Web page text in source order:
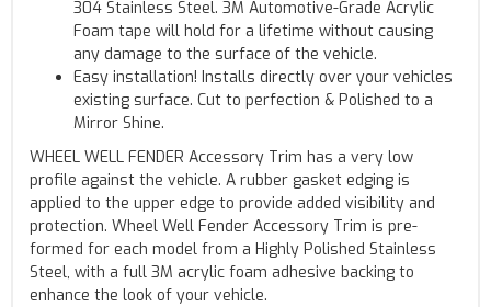
304 Stainless Steel. 3M Automotive-Grade Acrylic
Foam tape will hold for a lifetime without causing
any damage to the surface of the vehicle.
Easy installation! Installs directly over your vehicles
existing surface. Cut to perfection & Polished to a
Mirror Shine.
WHEEL WELL FENDER Accessory Trim has a very low
profile against the vehicle. A rubber gasket edging is
applied to the upper edge to provide added visibility and
protection. Wheel Well Fender Accessory Trim is pre-
formed for each model from a Highly Polished Stainless
Steel, with a full 3M acrylic foam adhesive backing to
enhance the look of your vehicle.